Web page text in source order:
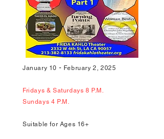
January 10 - February 2, 2025
Fridays & Saturdays 8 P.M.
Sundays 4 P.M.
Suitable for Ages 16+